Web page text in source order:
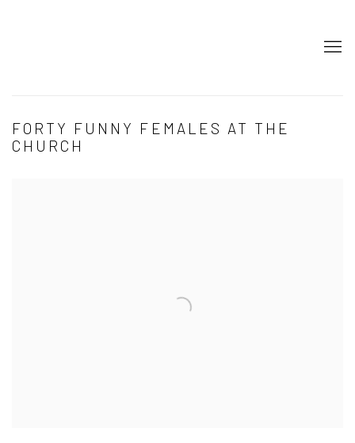
FORTY FUNNY FEMALES AT THE
CHURCH